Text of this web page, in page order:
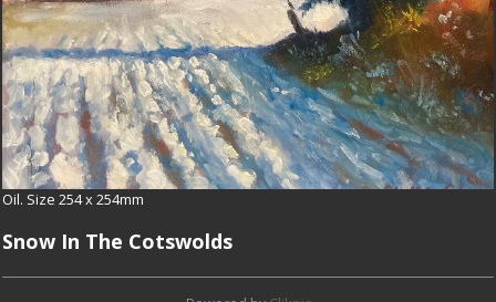
Oil. Size 254 x 254mm
Snow In The Cotswolds